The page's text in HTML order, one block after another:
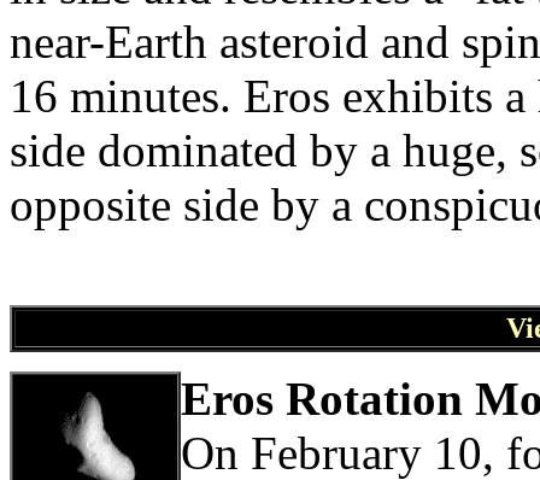
near-Earth asteroid and
16 minutes. Eros exhibits
side dominated by a huge,
opposite side by a
Eros Rotation
On February 10,